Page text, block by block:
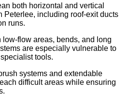
both horizontal and vertical
Peterlee, including roof-exit ducts
runs.
low-flow areas, bends, and long
are especially vulnerable to
tools.
systems and extendable
difficult areas while ensuring